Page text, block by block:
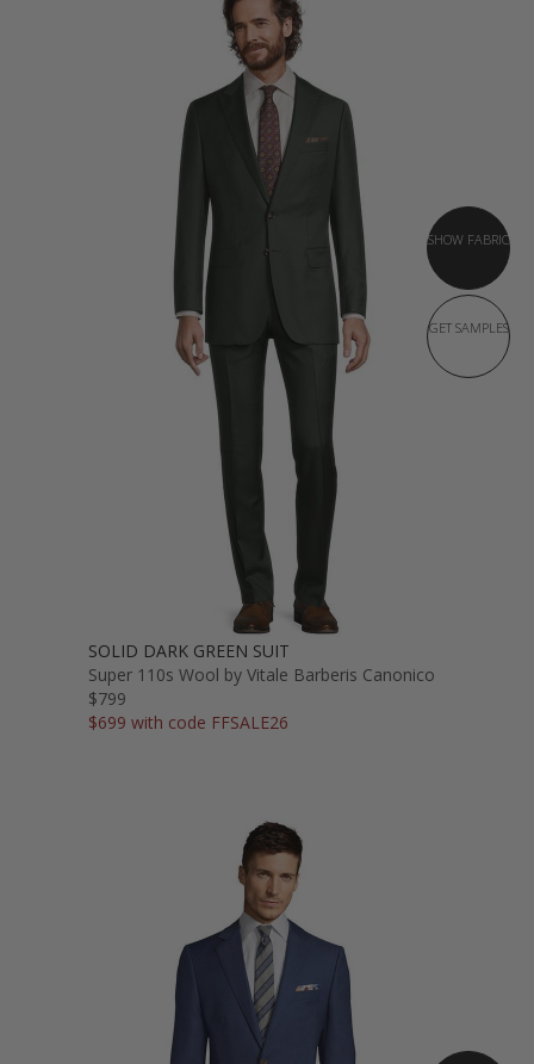
SHOW FABRIC
GET SAMPLES
SOLID DARK GREEN SUIT
Super 110s Wool by Vitale Barberis Canonico
$799
$699 with code FFSALE26